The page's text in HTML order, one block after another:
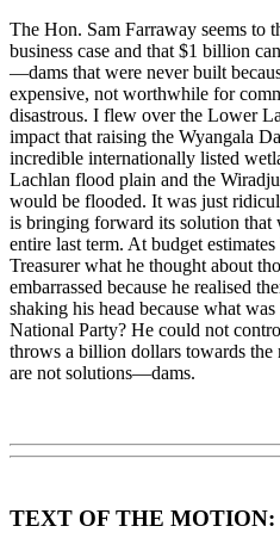
The Hon. Sam Farraway seems to
business case and that $1 billion
—dams that were never built
expensive, not worthwhile for
disastrous. I flew over the Lower
impact that raising the Wyangala
incredible internationally listed
Lachlan flood plain and the
would be flooded. It was just
is bringing forward its solution that
entire last term. At budget
Treasurer what he thought about
embarrassed because he realised
shaking his head because what
National Party? He could not
throws a billion dollars towards the
are not solutions—dams.
TEXT OF THE MOTION: